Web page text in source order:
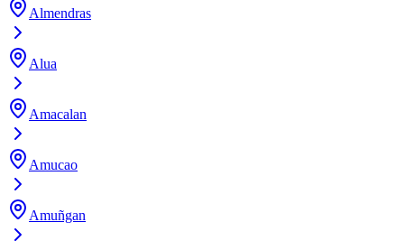
Almendras
Alua
Amacalan
Amucao
Amuñgan